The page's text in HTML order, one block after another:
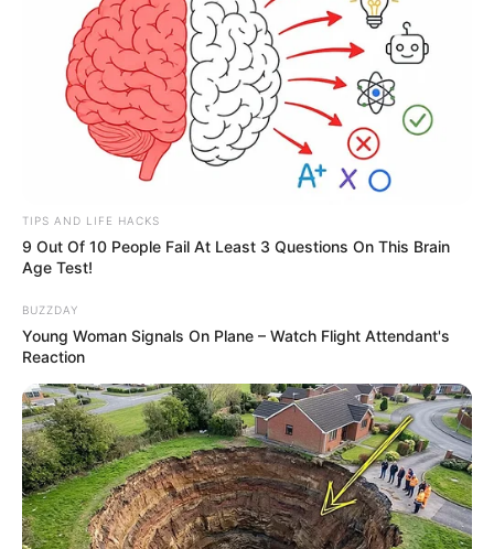
TIPS AND LIFE HACKS
9 Out Of 10 People Fail At Least 3 Questions On This Brain
Age Test!
BUZZDAY
Young Woman Signals On Plane – Watch Flight Attendant's
Reaction